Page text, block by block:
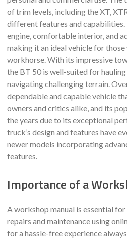
of trim levels, including the XT,
different features and capabilities.
engine, comfortable interior, and
making it an ideal vehicle for
workhorse. With its impressive
the BT 50 is well-suited for hauling
navigating challenging terrain.
dependable and capable vehicle
owners and critics alike, and its
the years due to its exceptional
truck’s design and features have
newer models incorporating
features.
Importance of a
A workshop manual is essential
repairs and maintenance using
for a hassle-free experience